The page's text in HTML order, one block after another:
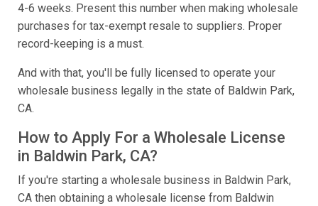
4-6 weeks. Present this number when making wholesale
purchases for tax-exempt resale to suppliers. Proper
record-keeping is a must.
And with that, you'll be fully licensed to operate your
wholesale business legally in the state of Baldwin Park,
CA.
How to Apply For a Wholesale License
in Baldwin Park, CA?
If you're starting a wholesale business in Baldwin Park,
CA then obtaining a wholesale license from Baldwin